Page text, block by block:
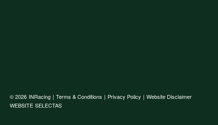
© 2026 INRacing | Terms & Conditions | Privacy Policy | Website Disclaimer
WEBSITE SELECTAS